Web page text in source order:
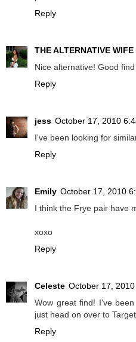
Reply
THE ALTERNATIVE WIFE
Nice alternative! Good find
Reply
jess October 17, 2010
I've been looking for
Reply
Emily October 17, 2010
I think the Frye pair have
xoxo
Reply
Celeste October 17,
Wow great find! I've
just head on over to
Reply